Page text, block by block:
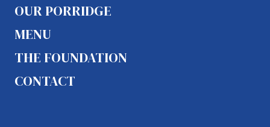
OUR PORRIDGE
MENU
THE FOUNDATION
CONTACT